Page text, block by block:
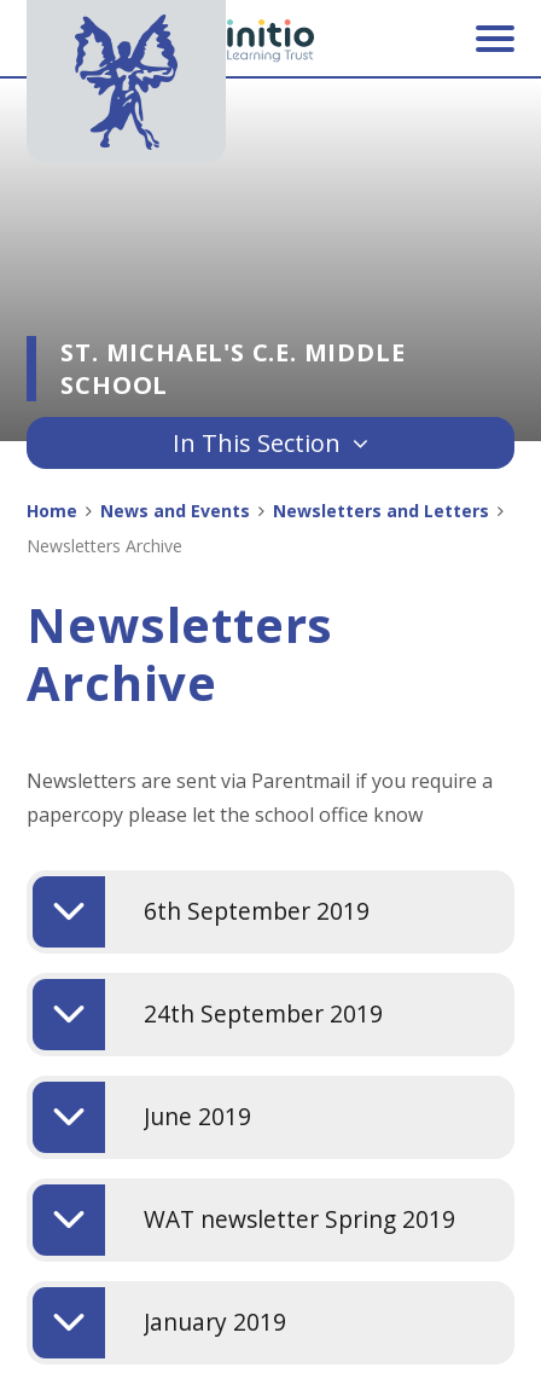
Skip to content ↓
ST. MICHAEL'S C.E. MIDDLE
SCHOOL
In This Section
Home News and Events
Newsletters and Letters
Newsletters Archive
Newsletters
Archive
Newsletters are sent via Parentmail if you require a
papercopy please let the school office know
6th September 2019
24th September 2019
June 2019
WAT newsletter Spring 2019
January 2019